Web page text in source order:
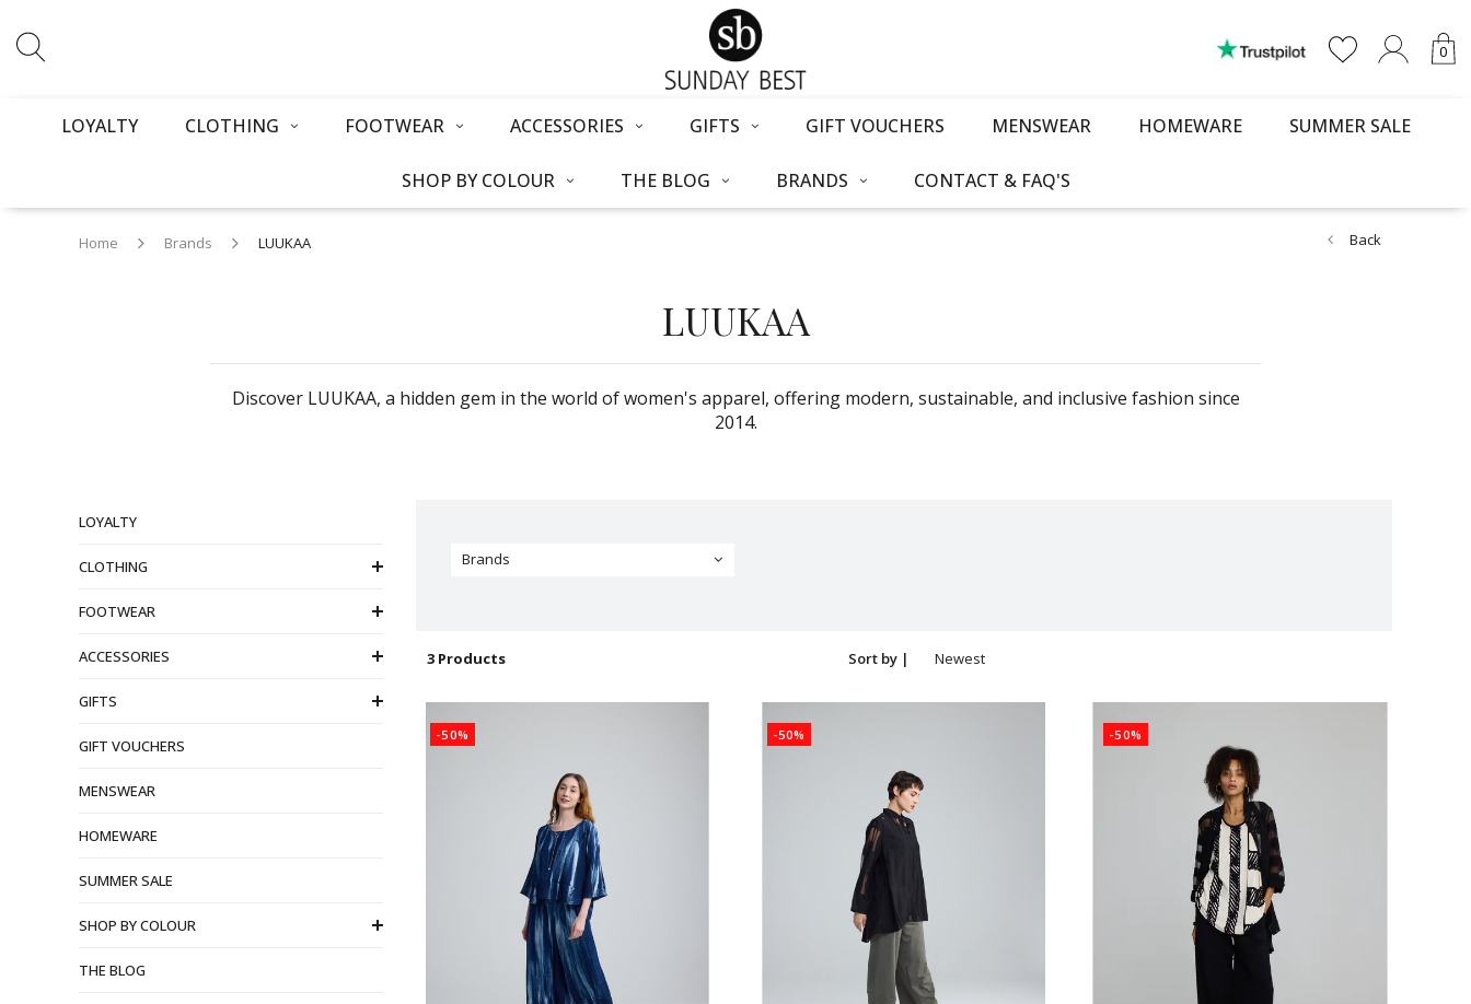
0
LOYALTY CLOTHING FOOTWEAR ACCESSORIES GIFTS GIFT VOUCHERS MENSWEAR HOMEWARE SUMMER SALE
SHOP BY COLOUR THE BLOG BRANDS CONTACT & FAQ'S
Home Brands LUUKAA Back
LUUKAA
Discover LUUKAA, a hidden gem in the world of women's apparel, offering modern, sustainable, and inclusive fashion since
2014.
LOYALTY
CLOTHING
FOOTWEAR
ACCESSORIES
GIFTS
GIFT VOUCHERS
MENSWEAR
HOMEWARE
SUMMER SALE
SHOP BY COLOUR
THE BLOG
Brands
3 Products Sort by |
Newest
-50% -50% -50%